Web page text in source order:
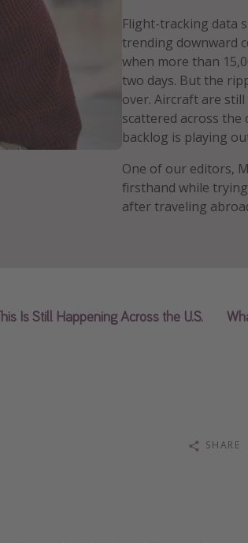
Flight-tracking data
trending downward
when more than
two days. But the
over. Aircraft are
scattered across the
backlog is playing
One of our editors,
firsthand while
after traveling
Is Still Happening Across the U.S.
SHARE